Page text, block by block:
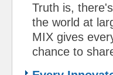
Truth is,
the world at
MIX gives
chance to